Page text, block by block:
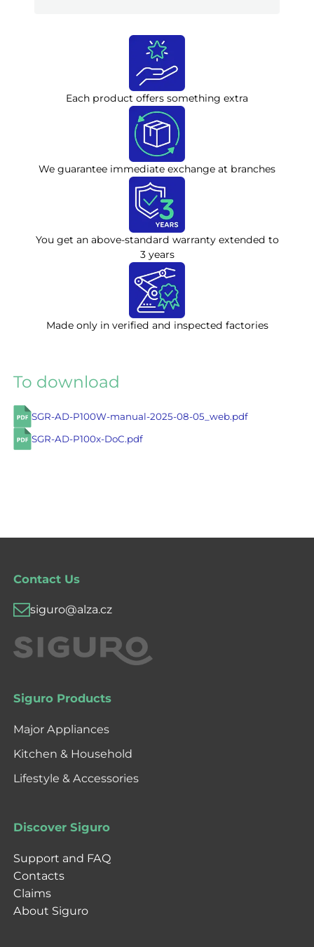
Each product offers something extra
We guarantee immediate exchange at branches
You get an above-standard warranty extended to
3 years
Made only in verified and inspected factories
To download
SGR-AD-P100W-manual-2025-08-05_web.pdf
SGR-AD-P100x-DoC.pdf
Contact Us
siguro@alza.cz
Siguro Products
Major Appliances
Kitchen & Household
Lifestyle & Accessories
Discover Siguro
Support and FAQ
Contacts
Claims
About Siguro